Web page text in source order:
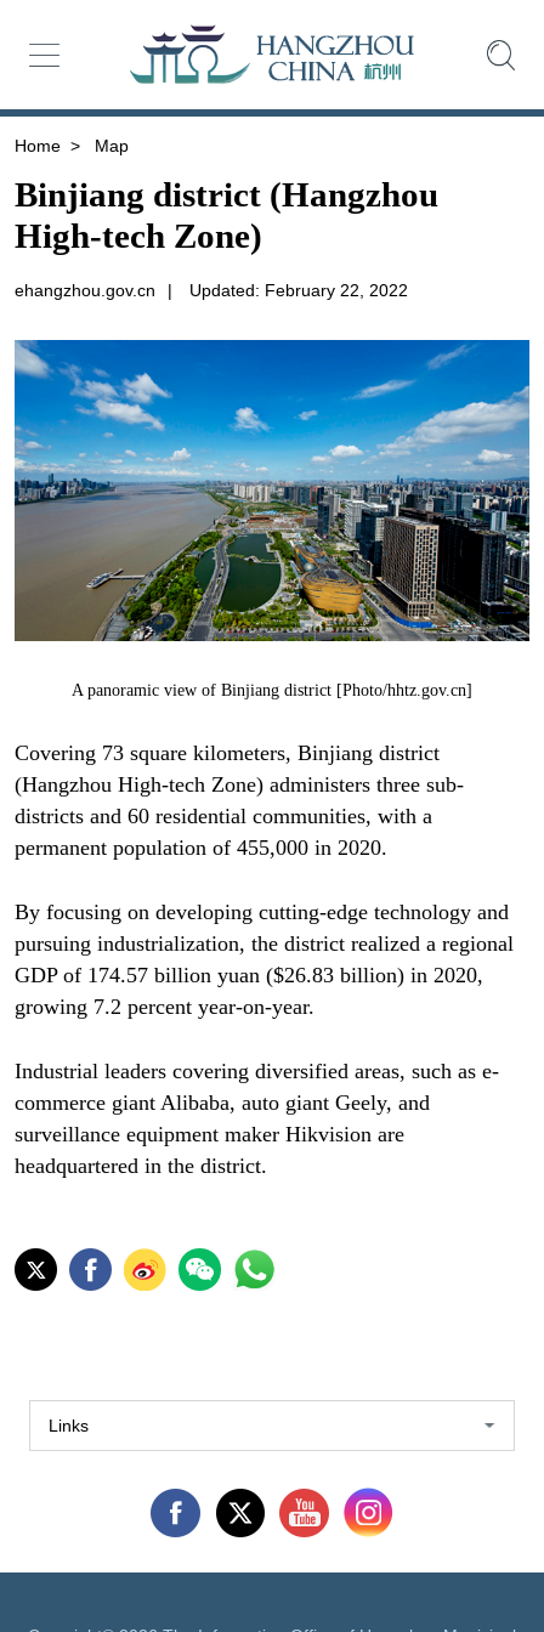
Home > Map
Binjiang district (Hangzhou
High-tech Zone)
ehangzhou.gov.cn | Updated: February 22, 2022
A panoramic view of Binjiang district [Photo/hhtz.gov.cn]
Covering 73 square kilometers, Binjiang district
(Hangzhou High-tech Zone) administers three sub-
districts and 60 residential communities, with a
permanent population of 455,000 in 2020.
By focusing on developing cutting-edge technology and
pursuing industrialization, the district realized a regional
GDP of 174.57 billion yuan ($26.83 billion) in 2020,
growing 7.2 percent year-on-year.
Industrial leaders covering diversified areas, such as e-
commerce giant Alibaba, auto giant Geely, and
surveillance equipment maker Hikvision are
headquartered in the district.
Links